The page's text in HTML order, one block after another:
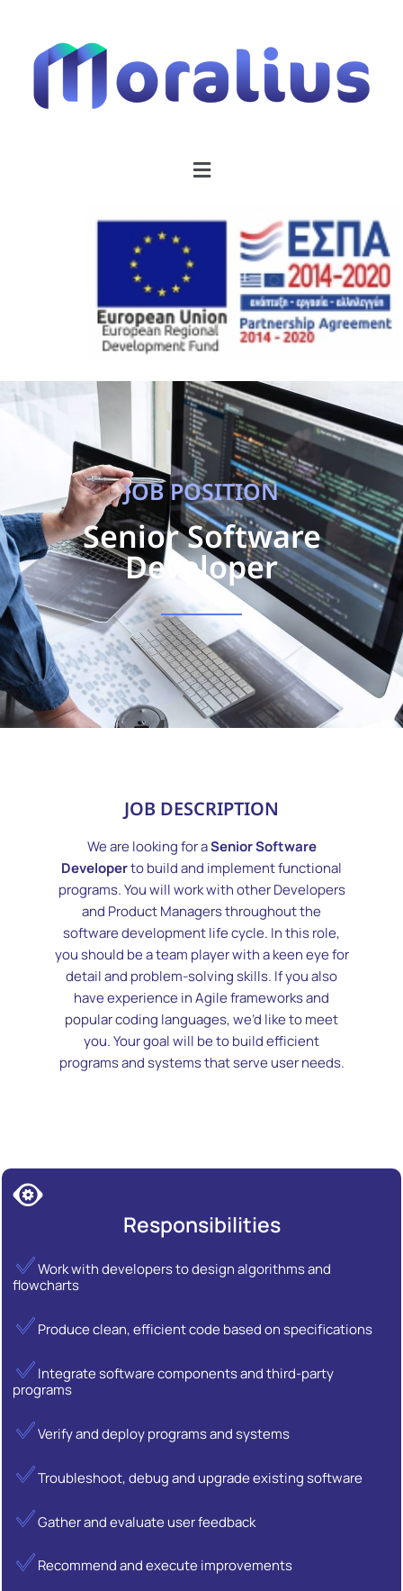
JOB POSITION
Senior Software
Developer
JOB DESCRIPTION
We are looking for aSenior Software
Developerto build and implement functional
programs. You will work with other Developers
and Product Managers throughout the
software development life cycle. In this role,
you should be a team player with a keen eye for
detail and problem-solving skills. If you also
have experience in Agile frameworks and
popular coding languages, we’d like to meet
you. Your goal will be to build efficient
programs and systems that serve user needs.
Responsibilities
Work with developers to design algorithms and
flowcharts
Produce clean, efficient code based on specifications
Integrate software components and third-party
programs
Verify and deploy programs and systems
Troubleshoot, debug and upgrade existing software
Gather and evaluate user feedback
Recommend and execute improvements